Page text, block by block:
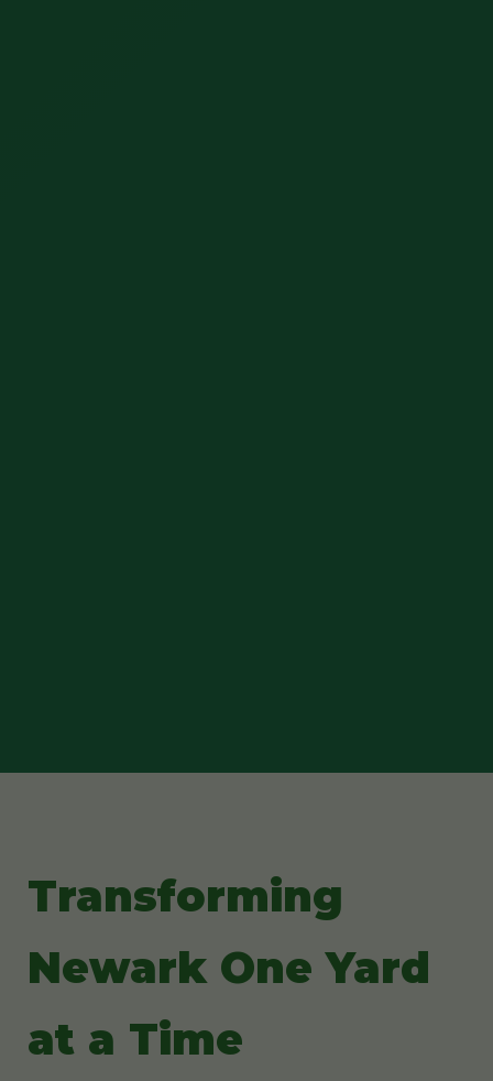
Transforming
Newark One Yard
at a Time